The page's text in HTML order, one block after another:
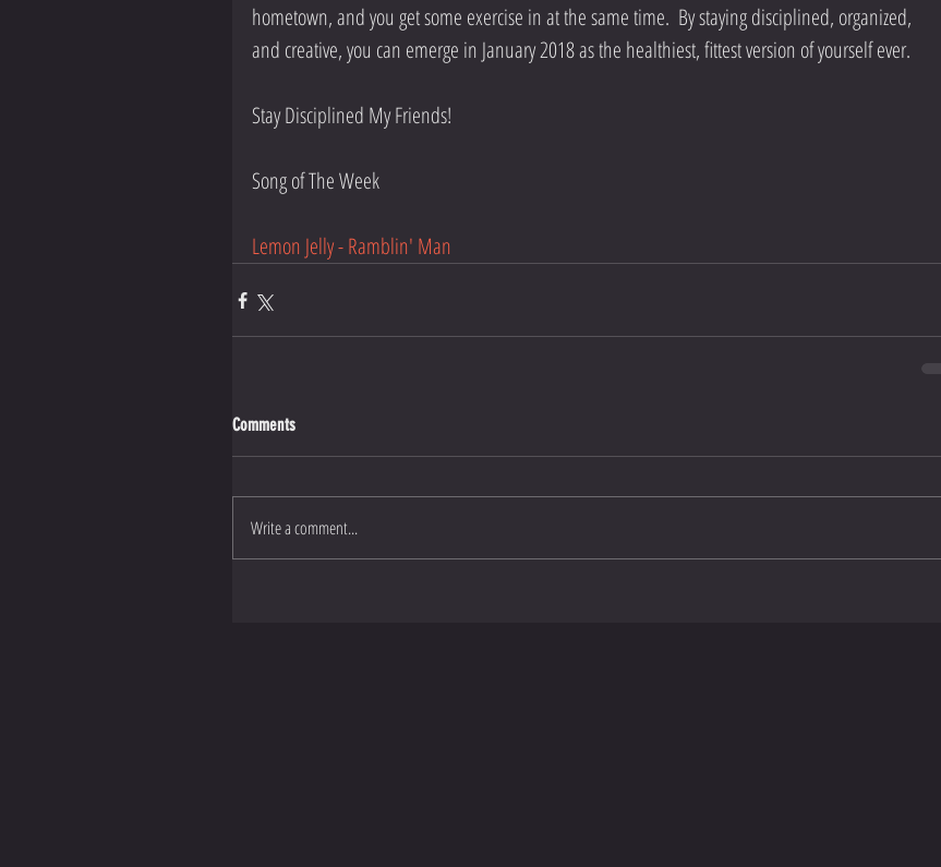
hometown, and you get some exercise in at the same time.  By staying disciplined, organized,
and creative, you can emerge in January 2018 as the healthiest, fittest version of yourself ever.
Stay Disciplined My Friends!
Song of The Week
Lemon Jelly - Ramblin' Man
Comments
Write a comment...